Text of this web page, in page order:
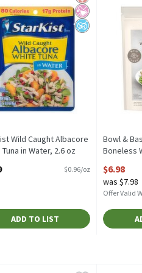
Wild Caught Albacore
in Water, 2.6 oz
$0.96/oz
ADD TO LIST
Bowl &
Boneless
$6.98
was $7.98
Offer Valid